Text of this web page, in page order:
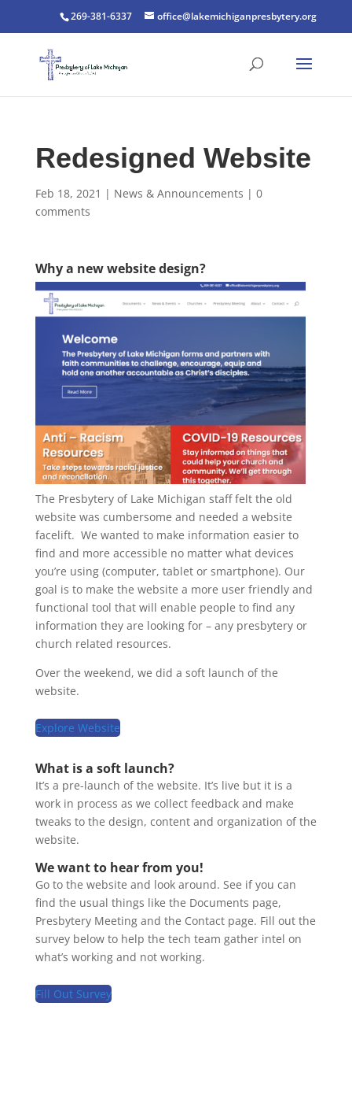
269-381-6337 office@lakemichiganpresbytery.org
Redesigned Website
Feb 18, 2021 | News & Announcements | 0
comments
Why a new website design?
The Presbytery of Lake Michigan staff felt the old
website was cumbersome and needed a website
facelift. We wanted to make information easier to
find and more accessible no matter what devices
you’re using (computer, tablet or smartphone). Our
goal is to make the website a more user friendly and
functional tool that will enable people to find any
information they are looking for – any presbytery or
church related resources.
Over the weekend, we did a soft launch of the
website.
Explore Website
What is a soft launch?
It’s a pre-launch of the website. It’s live but it is a
work in process as we collect feedback and make
tweaks to the design, content and organization of the
website.
We want to hear from you!
Go to the website and look around. See if you can
find the usual things like the Documents page,
Presbytery Meeting and the Contact page. Fill out the
survey below to help the tech team gather intel on
what’s working and not working.
Fill Out Survey